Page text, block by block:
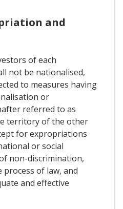
and
of each
not be nationalised,
to measures having
or
referred to as
territory of the other
for expropriations
or social
non-discrimination,
of law, and
and effective